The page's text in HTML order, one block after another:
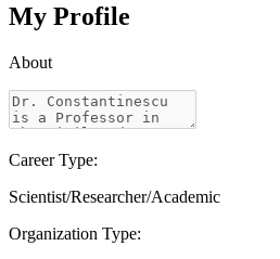
My Profile
About
Career Type:
Scientist/Researcher/Academic
Organization Type: